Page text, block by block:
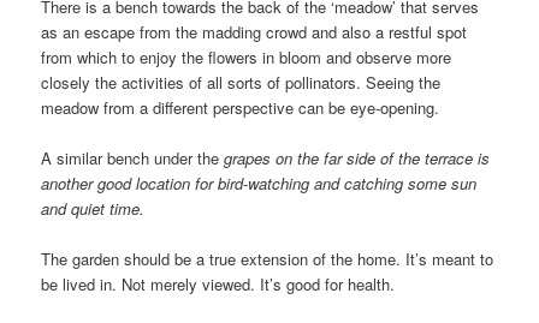
There is a bench towards the back of the ‘meadow’ that serves
as an escape from the madding crowd and also a restful spot
from which to enjoy the flowers in bloom and observe more
closely the activities of all sorts of pollinators. Seeing the
meadow from a different perspective can be eye-opening.
A similar bench under the grapes on the far side of the terrace is
another good location for bird-watching and catching some sun
and quiet time.
The garden should be a true extension of the home. It’s meant to
be lived in. Not merely viewed. It’s good for health.